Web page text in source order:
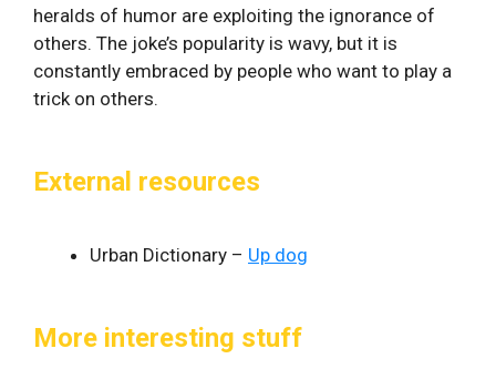
heralds of humor are exploiting the ignorance of
others. The joke’s popularity is wavy, but it is
constantly embraced by people who want to play a
trick on others.
External resources
Urban Dictionary – Up dog
More interesting stuff